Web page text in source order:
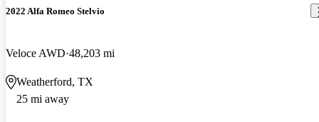
2022 Alfa Romeo Stelvio
Veloce AWD 48,203 mi
Weatherford, TX
25 mi away